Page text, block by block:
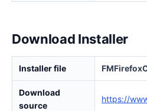
Download Installer
Installer file
Download
source
https://